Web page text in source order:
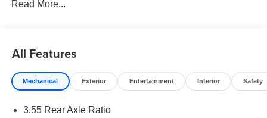
Read More...
All Features
Mechanical Exterior Entertainment Interior Safety
3.55 Rear Axle Ratio